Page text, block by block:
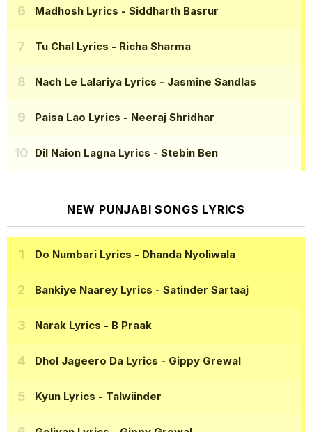
Madhosh Lyrics - Siddharth Basrur
Tu Chal Lyrics - Richa Sharma
Nach Le Lalariya Lyrics - Jasmine Sandlas
Paisa Lao Lyrics - Neeraj Shridhar
Dil Naion Lagna Lyrics - Stebin Ben
NEW PUNJABI SONGS LYRICS
Do Numbari Lyrics - Dhanda Nyoliwala
Bankiye Naarey Lyrics - Satinder Sartaaj
Narak Lyrics - B Praak
Dhol Jageero Da Lyrics - Gippy Grewal
Kyun Lyrics - Talwiinder